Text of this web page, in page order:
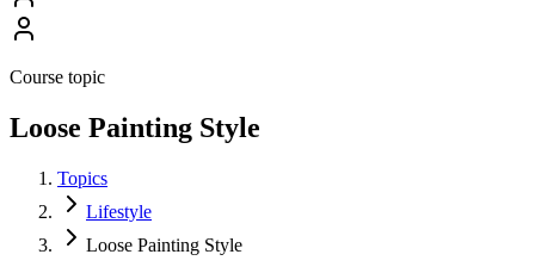
Course topic
Loose Painting Style
Topics
Lifestyle
Loose Painting Style